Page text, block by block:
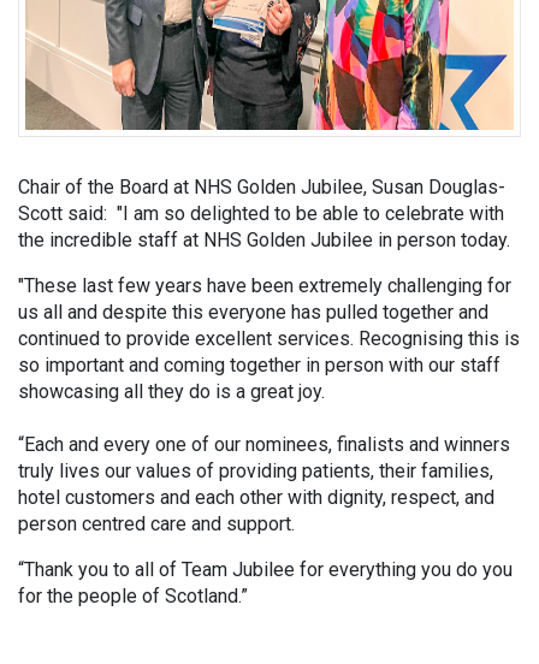
Chair of the Board at NHS Golden Jubilee, Susan Douglas-
Scott said: "I am so delighted to be able to celebrate with
the incredible staff at NHS Golden Jubilee in person today.
"These last few years have been extremely challenging for
us all and despite this everyone has pulled together and
continued to provide excellent services. Recognising this is
so important and coming together in person with our staff
showcasing all they do is a great joy.
“Each and every one of our nominees, finalists and winners
truly lives our values of providing patients, their families,
hotel customers and each other with dignity, respect, and
person centred care and support.
“Thank you to all of Team Jubilee for everything you do you
for the people of Scotland.”